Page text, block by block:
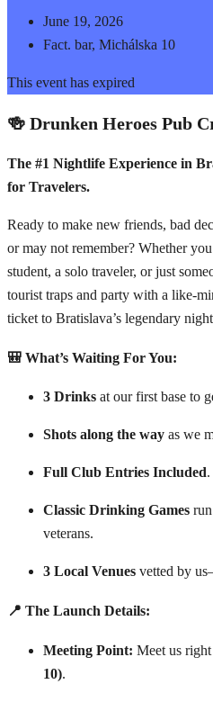
June 19, 2026
Fact. bar, Michálska 10
This event has expired
🍻 Drunken Heroes Pub
The #1 Nightlife Experience in
for Travelers.
Ready to make new friends, bad
or may not remember? Whether
student, a solo traveler, or just
tourist traps and party with a like-
ticket to Bratislava’s legendary
🎒 What’s Waiting For You:
3 Drinks at our first base to
Shots along the way as we
Full Club Entries Included.
Classic Drinking Games
veterans.
3 Local Venues vetted by
📍 The Launch Details:
Meeting Point: Meet us
10).